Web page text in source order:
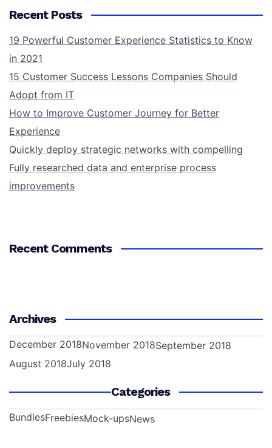
Recent Posts
19 Powerful Customer Experience Statistics to Know
in 2021
15 Customer Success Lessons Companies Should
Adopt from IT
How to Improve Customer Journey for Better
Experience
Quickly deploy strategic networks with compelling
Fully researched data and enterprise process
improvements
Recent Comments
Archives
December 2018November 2018September 2018
August 2018July 2018
Categories
BundlesFreebiesMock-upsNews